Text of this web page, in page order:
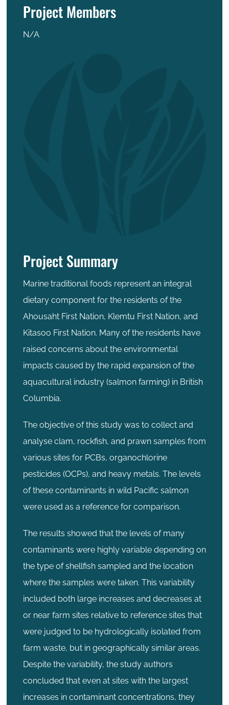
Project Members
N/A
Project Summary
Marine traditional foods represent an integral
dietary component for the residents of the
Ahousaht First Nation, Klemtu First Nation, and
Kitasoo First Nation. Many of the residents have
raised concerns about the environmental
impacts caused by the rapid expansion of the
aquacultural industry (salmon farming) in British
Columbia.
The objective of this study was to collect and
analyse clam, rockfish, and prawn samples from
various sites for PCBs, organochlorine
pesticides (OCPs), and heavy metals. The levels
of these contaminants in wild Pacific salmon
were used as a reference for comparison.
The results showed that the levels of many
contaminants were highly variable depending on
the type of shellfish sampled and the location
where the samples were taken. This variability
included both large increases and decreases at
or near farm sites relative to reference sites that
were judged to be hydrologically isolated from
farm waste, but in geographically similar areas.
Despite the variability, the study authors
concluded that even at sites with the largest
increases in contaminant concentrations, they